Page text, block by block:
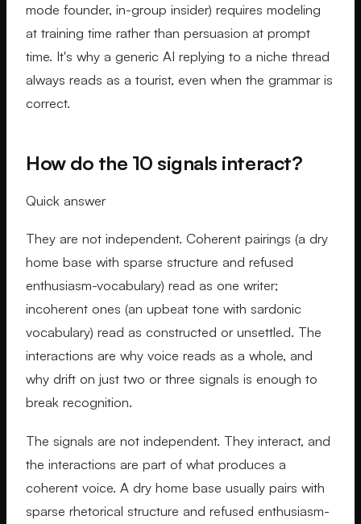
mode founder, in-group insider) requires modeling
at training time rather than persuasion at prompt
time. It's why a generic AI replying to a niche thread
always reads as a tourist, even when the grammar is
correct.
How do the 10 signals interact?
Quick answer
They are not independent. Coherent pairings (a dry
home base with sparse structure and refused
enthusiasm-vocabulary) read as one writer;
incoherent ones (an upbeat tone with sardonic
vocabulary) read as constructed or unsettled. The
interactions are why voice reads as a whole, and
why drift on just two or three signals is enough to
break recognition.
The signals are not independent. They interact, and
the interactions are part of what produces a
coherent voice. A dry home base usually pairs with
sparse rhetorical structure and refused enthusiasm-